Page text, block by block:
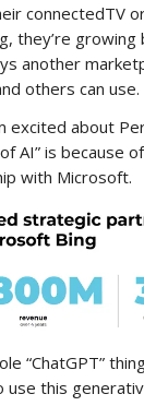
connectedTV
they’re
another
others can use.
excited about
AI” is because
with Microsoft.
“ChatGPT”
use this